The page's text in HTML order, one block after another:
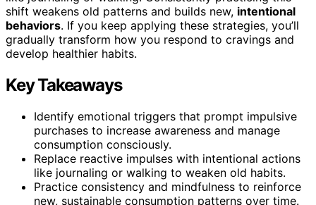
shift weakens old patterns and builds new, intentional
behaviors. If you keep applying these strategies, you’ll
gradually transform how you respond to cravings and
develop healthier habits.
Key Takeaways
Identify emotional triggers that prompt impulsive
purchases to increase awareness and manage
consumption consciously.
Replace reactive impulses with intentional actions
like journaling or walking to weaken old habits.
Practice consistency and mindfulness to reinforce
new, sustainable consumption patterns over time.